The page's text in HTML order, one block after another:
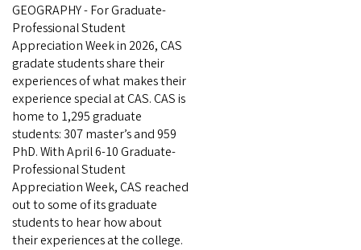
GEOGRAPHY - For Graduate-
Professional Student
Appreciation Week in 2026, CAS
gradate students share their
experiences of what makes their
experience special at CAS. CAS is
home to 1,295 graduate
students: 307 master’s and 959
PhD. With April 6-10 Graduate-
Professional Student
Appreciation Week, CAS reached
out to some of its graduate
students to hear how about
their experiences at the college.